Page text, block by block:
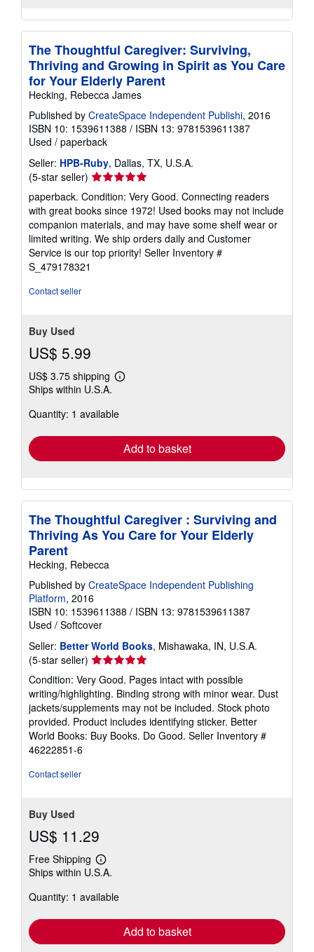
The Thoughtful Caregiver: Surviving,
Thriving and Growing in Spirit as You Care
for Your Elderly Parent
Hecking, Rebecca James
Published by CreateSpace Independent Publishi, 2016
ISBN 10: 1539611388 / ISBN 13: 9781539611387
Used / paperback
Seller: HPB-Ruby, Dallas, TX, U.S.A.
(5-star seller) Seller
rating
5
out
of
5
stars
paperback. Condition: Very Good. Connecting readers
with great books since 1972! Used books may not include
companion materials, and may have some shelf wear or
limited writing. We ship orders daily and Customer
Service is our top priority! Seller Inventory #
S_479178321
Contact seller
Buy Used
US$ 5.99
US$ 3.75 shipping
Learn
shipping
Ships within U.S.A.
Quantity: 1 available
Add to basket
The Thoughtful Caregiver : Surviving and
Thriving As You Care for Your Elderly
Parent
Hecking, Rebecca
Published by CreateSpace Independent Publishing
Platform, 2016
ISBN 10: 1539611388 / ISBN 13: 9781539611387
Used / Softcover
Seller: Better World Books, Mishawaka, IN, U.S.A.
(5-star seller) Seller
rating
5
out
of
5
stars
Condition: Very Good. Pages intact with possible
writing/highlighting. Binding strong with minor wear. Dust
jackets/supplements may not be included. Stock photo
provided. Product includes identifying sticker. Better
World Books: Buy Books. Do Good. Seller Inventory #
46222851-6
Contact seller
Buy Used
US$ 11.29
Free Shipping
Learn
more
shipping
Ships within U.S.A.
Quantity: 1 available
Add to basket